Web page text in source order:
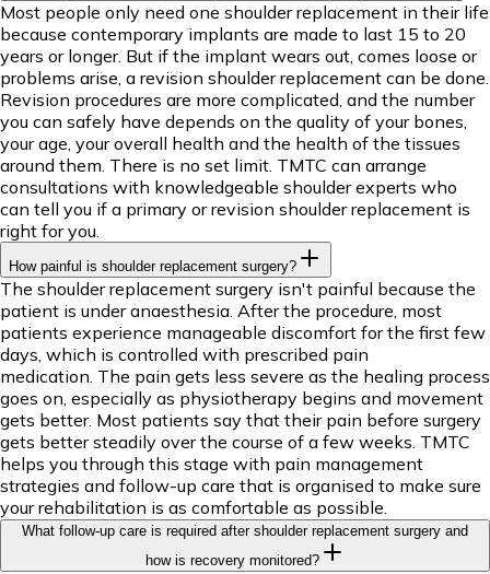
Most people only need one shoulder replacement in their life
because contemporary implants are made to last 15 to 20
years or longer. But if the implant wears out, comes loose or
problems arise, a revision shoulder replacement can be done.
Revision procedures are more complicated, and the number
you can safely have depends on the quality of your bones,
your age, your overall health and the health of the tissues
around them. There is no set limit. TMTC can arrange
consultations with knowledgeable shoulder experts who
can tell you if a primary or revision shoulder replacement is
right for you.
How painful is shoulder replacement surgery?
The shoulder replacement surgery isn't painful because the
patient is under anaesthesia. After the procedure, most
patients experience manageable discomfort for the first few
days, which is controlled with prescribed pain
medication. The pain gets less severe as the healing process
goes on, especially as physiotherapy begins and movement
gets better. Most patients say that their pain before surgery
gets better steadily over the course of a few weeks. TMTC
helps you through this stage with pain management
strategies and follow-up care that is organised to make sure
your rehabilitation is as comfortable as possible.
What follow-up care is required after shoulder replacement surgery and
how is recovery monitored?